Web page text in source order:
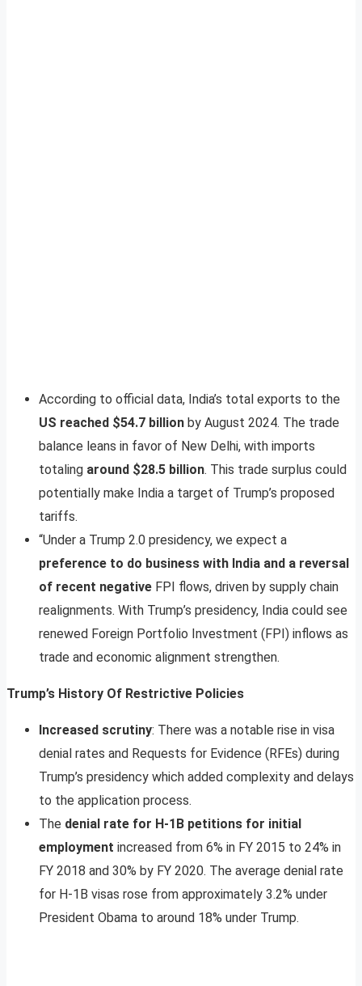
According to official data, India’s total exports to the
US reached $54.7 billion by August 2024. The trade
balance leans in favor of New Delhi, with imports
totaling around $28.5 billion. This trade surplus could
potentially make India a target of Trump’s proposed
tariffs.
“Under a Trump 2.0 presidency, we expect a
preference to do business with India and a reversal
of recent negative FPI flows, driven by supply chain
realignments. With Trump’s presidency, India could see
renewed Foreign Portfolio Investment (FPI) inflows as
trade and economic alignment strengthen.
Trump’s History Of Restrictive Policies
Increased scrutiny: There was a notable rise in visa
denial rates and Requests for Evidence (RFEs) during
Trump’s presidency which added complexity and delays
to the application process.
The denial rate for H-1B petitions for initial
employment increased from 6% in FY 2015 to 24% in
FY 2018 and 30% by FY 2020. The average denial rate
for H-1B visas rose from approximately 3.2% under
President Obama to around 18% under Trump.